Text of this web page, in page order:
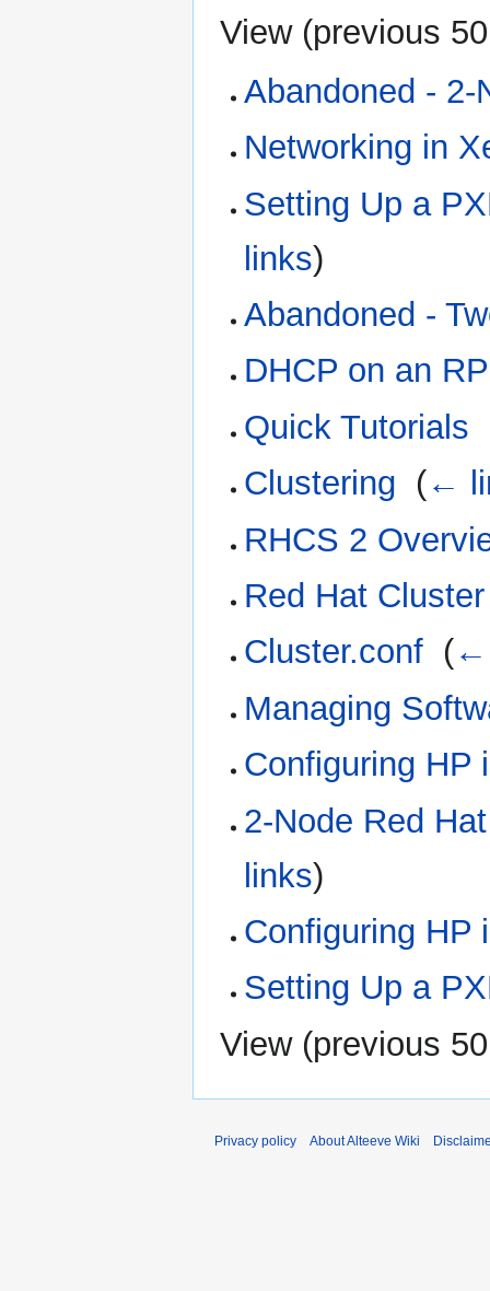
View (previous 50
Abandoned - 2-
Networking in
Setting Up a
links)
Abandoned -
DHCP on an
Quick Tutorials
Clustering (←
RHCS 2
Red Hat
Cluster.conf (←
Managing
Configuring HP
2-Node Red
links)
Configuring HP
Setting Up a
View (previous 50
Privacy policy About Alteeve Wiki